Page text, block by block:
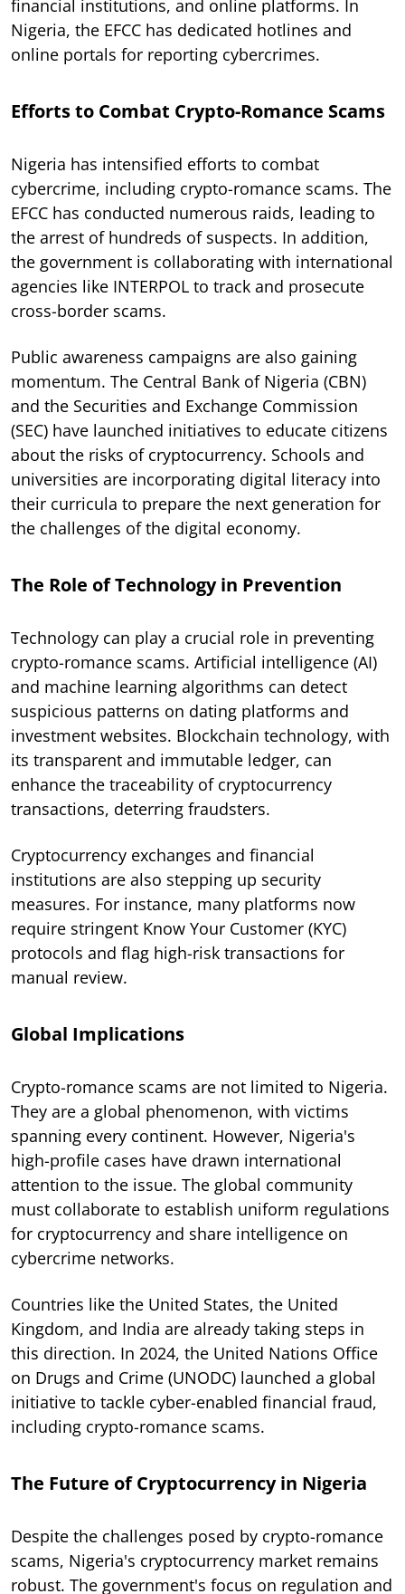
financial institutions, and online platforms. In
Nigeria, the EFCC has dedicated hotlines and
online portals for reporting cybercrimes.
Efforts to Combat Crypto-Romance Scams
Nigeria has intensified efforts to combat
cybercrime, including crypto-romance scams. The
EFCC has conducted numerous raids, leading to
the arrest of hundreds of suspects. In addition,
the government is collaborating with international
agencies like INTERPOL to track and prosecute
cross-border scams.
Public awareness campaigns are also gaining
momentum. The Central Bank of Nigeria (CBN)
and the Securities and Exchange Commission
(SEC) have launched initiatives to educate citizens
about the risks of cryptocurrency. Schools and
universities are incorporating digital literacy into
their curricula to prepare the next generation for
the challenges of the digital economy.
The Role of Technology in Prevention
Technology can play a crucial role in preventing
crypto-romance scams. Artificial intelligence (AI)
and machine learning algorithms can detect
suspicious patterns on dating platforms and
investment websites. Blockchain technology, with
its transparent and immutable ledger, can
enhance the traceability of cryptocurrency
transactions, deterring fraudsters.
Cryptocurrency exchanges and financial
institutions are also stepping up security
measures. For instance, many platforms now
require stringent Know Your Customer (KYC)
protocols and flag high-risk transactions for
manual review.
Global Implications
Crypto-romance scams are not limited to Nigeria.
They are a global phenomenon, with victims
spanning every continent. However, Nigeria's
high-profile cases have drawn international
attention to the issue. The global community
must collaborate to establish uniform regulations
for cryptocurrency and share intelligence on
cybercrime networks.
Countries like the United States, the United
Kingdom, and India are already taking steps in
this direction. In 2024, the United Nations Office
on Drugs and Crime (UNODC) launched a global
initiative to tackle cyber-enabled financial fraud,
including crypto-romance scams.
The Future of Cryptocurrency in Nigeria
Despite the challenges posed by crypto-romance
scams, Nigeria's cryptocurrency market remains
robust. The government's focus on regulation and